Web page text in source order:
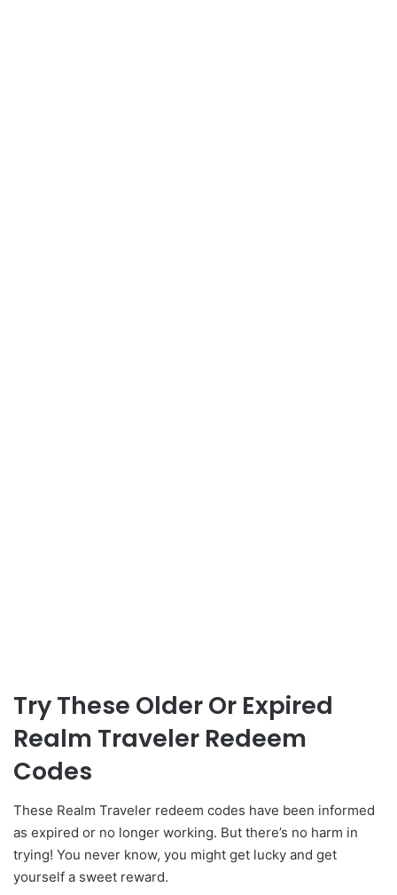
Try These Older Or Expired
Realm Traveler Redeem
Codes
These Realm Traveler redeem codes have been informed
as expired or no longer working. But there’s no harm in
trying! You never know, you might get lucky and get
yourself a sweet reward.